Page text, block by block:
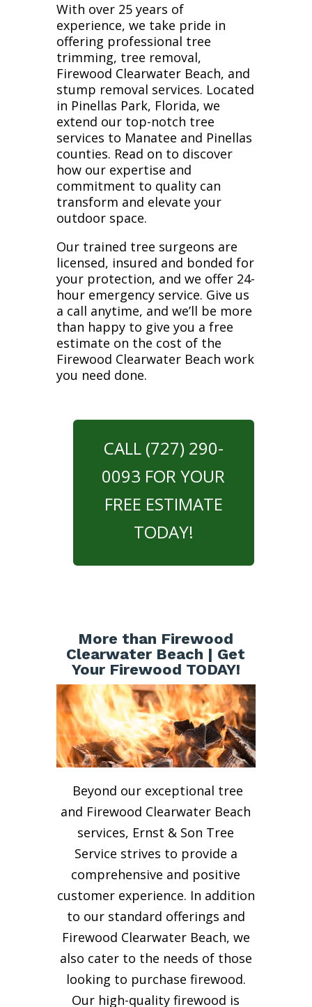
With over 25 years of
experience, we take pride in
offering professional tree
trimming, tree removal,
Firewood Clearwater Beach, and
stump removal services. Located
in Pinellas Park, Florida, we
extend our top-notch tree
services to Manatee and Pinellas
counties. Read on to discover
how our expertise and
commitment to quality can
transform and elevate your
outdoor space.
Our trained tree surgeons are
licensed, insured and bonded for
your protection, and we offer 24-
hour emergency service. Give us
a call anytime, and we’ll be more
than happy to give you a free
estimate on the cost of the
Firewood Clearwater Beach work
you need done.
CALL (727) 290-
0093 FOR YOUR
FREE ESTIMATE
TODAY!
More than Firewood
Clearwater Beach | Get
Your Firewood TODAY!
Beyond our exceptional tree
and Firewood Clearwater Beach
services, Ernst & Son Tree
Service strives to provide a
comprehensive and positive
customer experience. In addition
to our standard offerings and
Firewood Clearwater Beach, we
also cater to the needs of those
looking to purchase firewood.
Our high-quality firewood is